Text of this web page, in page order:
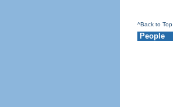
^Back to Top
People